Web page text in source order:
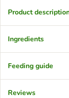
Product
Ingredients
Feeding guide
Reviews